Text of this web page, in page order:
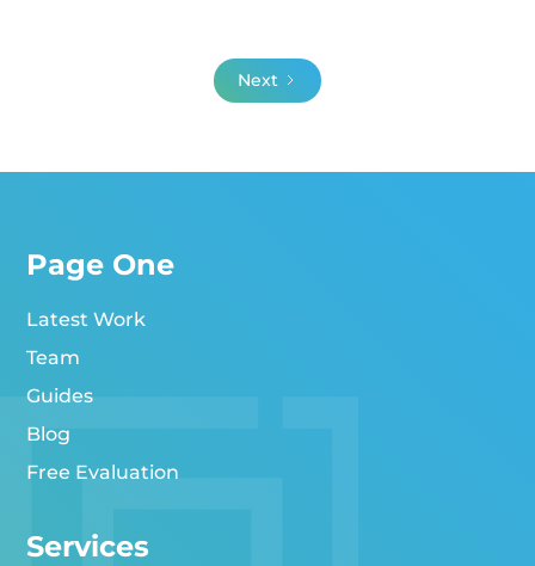
Next
Page One
Latest Work
Team
Guides
Blog
Free Evaluation
Services